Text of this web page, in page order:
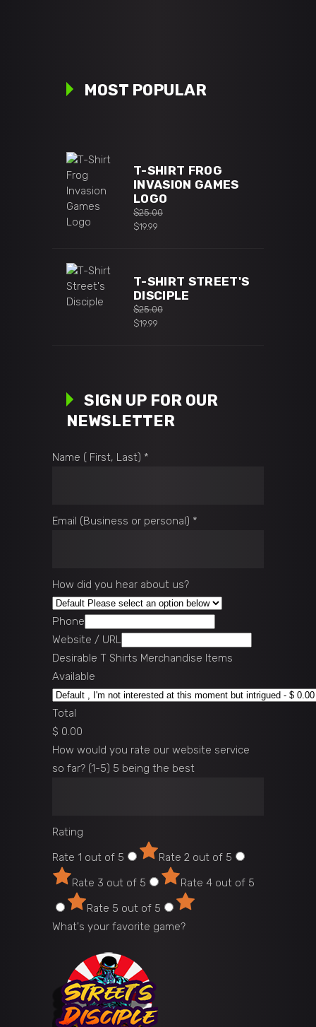
MOST POPULAR
T-SHIRT FROG
INVASION GAMES
LOGO
$25.00
Original
$19.99
$19.99.
T-SHIRT STREET'S
DISCIPLE
$25.00
Original
$19.99
SIGN UP FOR OUR
NEWSLETTER
Name ( First, Last) *
Email (Business or personal) *
How did you hear about us?
Phone
Website / URL
Desirable T Shirts Merchandise Items
Available
Total
$ 0.00
How would you rate our website service
so far? (1-5) 5 being the best
Rating
Rate 1 out of 5
Rate 2 out of 5
Rate 3 out of 5
Rate 4 out of 5
Rate 5 out of 5
What's your favorite game?